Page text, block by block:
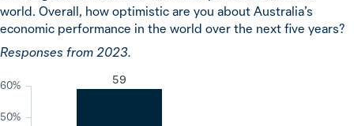
world. Overall, how optimistic are you about Australia’s
economic performance in the world over the next five years?
Responses from 2023.
50%
60% 59